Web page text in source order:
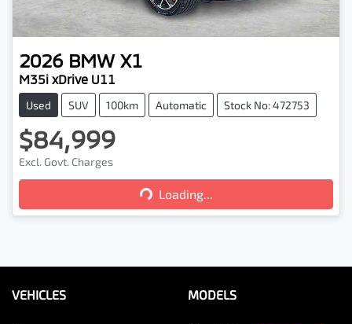
2026 BMW X1
M35i xDrive U11
Used SUV 100km Automatic Stock No: 472753
$84,999
Excl. Govt. Charges
Loading... Loading...
VEHICLES MODELS